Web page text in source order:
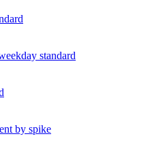
standard
by spike